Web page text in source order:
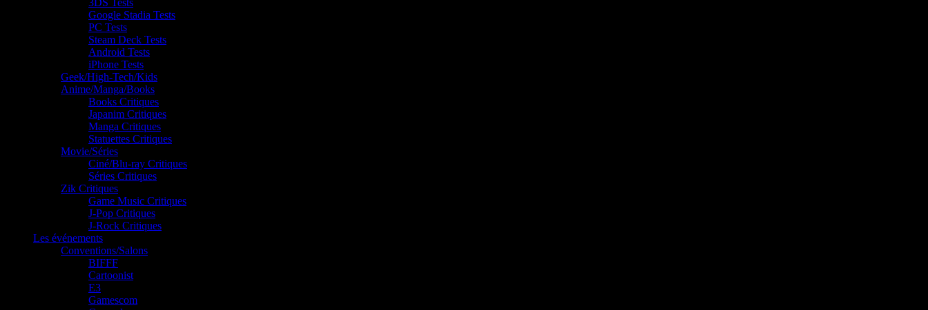
3DS Tests
Google Stadia Tests
PC Tests
Steam Deck Tests
Android Tests
iPhone Tests
Geek/High-Tech/Kids
Anime/Manga/Books
Books Critiques
Japanim Critiques
Manga Critiques
Statuettes Critiques
Movie/Séries
Ciné/Blu-ray Critiques
Séries Critiques
Zik Critiques
Game Music Critiques
J-Pop Critiques
J-Rock Critiques
Les événements
Conventions/Salons
BIFFF
Cartoonist
E3
Gamescom